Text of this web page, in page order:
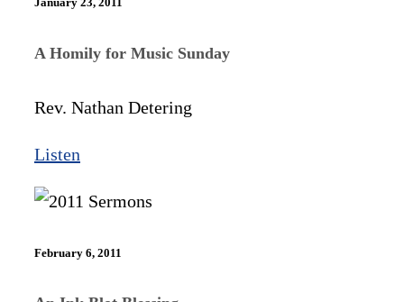
A Homily for Music Sunday
Rev. Nathan Detering
Listen
February 6, 2011